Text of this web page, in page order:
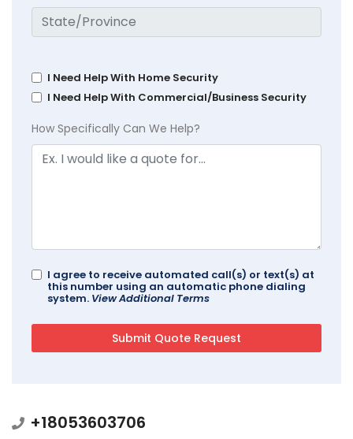
I Need Help With Home Security
I Need Help With Commercial/Business Security
How Specifically Can We Help?
I agree to receive automated call(s) or text(s) at
this number using an automatic phone dialing
system. View Additional Terms
+18053603706